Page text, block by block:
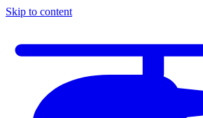
Skip to content